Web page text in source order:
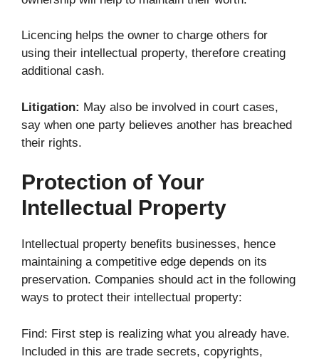
Licencing helps the owner to charge others for
using their intellectual property, therefore creating
additional cash.
Litigation: May also be involved in court cases,
say when one party believes another has breached
their rights.
Protection of Your
Intellectual Property
Intellectual property benefits businesses, hence
maintaining a competitive edge depends on its
preservation. Companies should act in the following
ways to protect their intellectual property:
Find: First step is realizing what you already have.
Included in this are trade secrets, copyrights,